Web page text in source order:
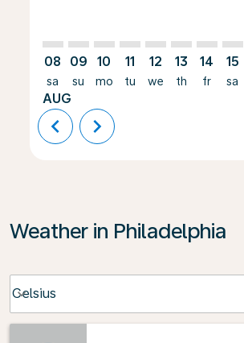
08
sa
AUG
09
su
10
mo
11
tu
12
we
13
th
14
fr
15
sa
chevron_left chevron_right
Weather in Philadelphia
Celsius
keyboard_arrow_down